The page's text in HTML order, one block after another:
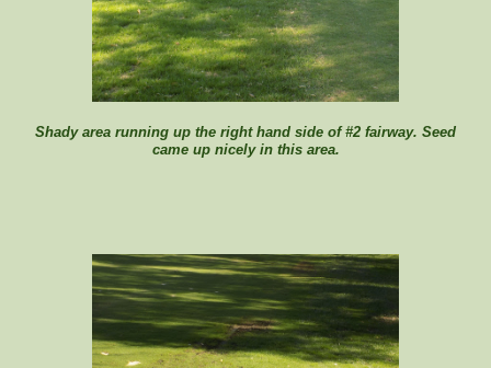
Shady area running up the right hand side of #2 fairway. Seed
came up nicely in this area.